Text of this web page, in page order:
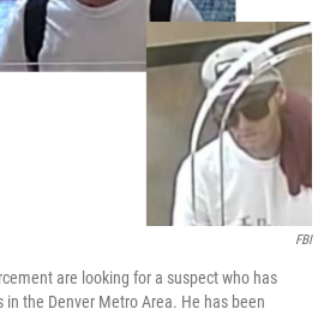
FBI
are looking for a suspect who has
the Denver Metro Area. He has been